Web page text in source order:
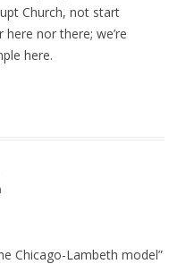
Church, not start
here nor there; we’re
here.
Chicago-Lambeth model”